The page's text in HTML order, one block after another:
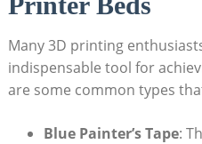
Many 3D printing
indispensable tool for
are some common types
Blue Painter’s Tape:‌